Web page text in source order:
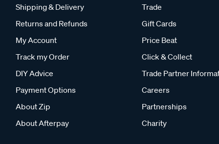
Shipping & Delivery
Returns and Refunds
My Account
Track my Order
DIY Advice
Payment Options
About Zip
About Afterpay
Trade
Gift Cards
Price Beat
Click & Collect
Trade Partner
Careers
Partnerships
Charity